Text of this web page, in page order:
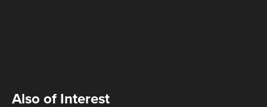
Also of Interest